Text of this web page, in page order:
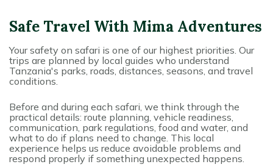
Safe Travel With Mima Adventures
Your safety on safari is one of our highest priorities. Our
trips are planned by local guides who understand
Tanzania's parks, roads, distances, seasons, and travel
conditions.
Before and during each safari, we think through the
practical details: route planning, vehicle readiness,
communication, park regulations, food and water, and
what to do if plans need to change. This local
experience helps us reduce avoidable problems and
respond properly if something unexpected happens.